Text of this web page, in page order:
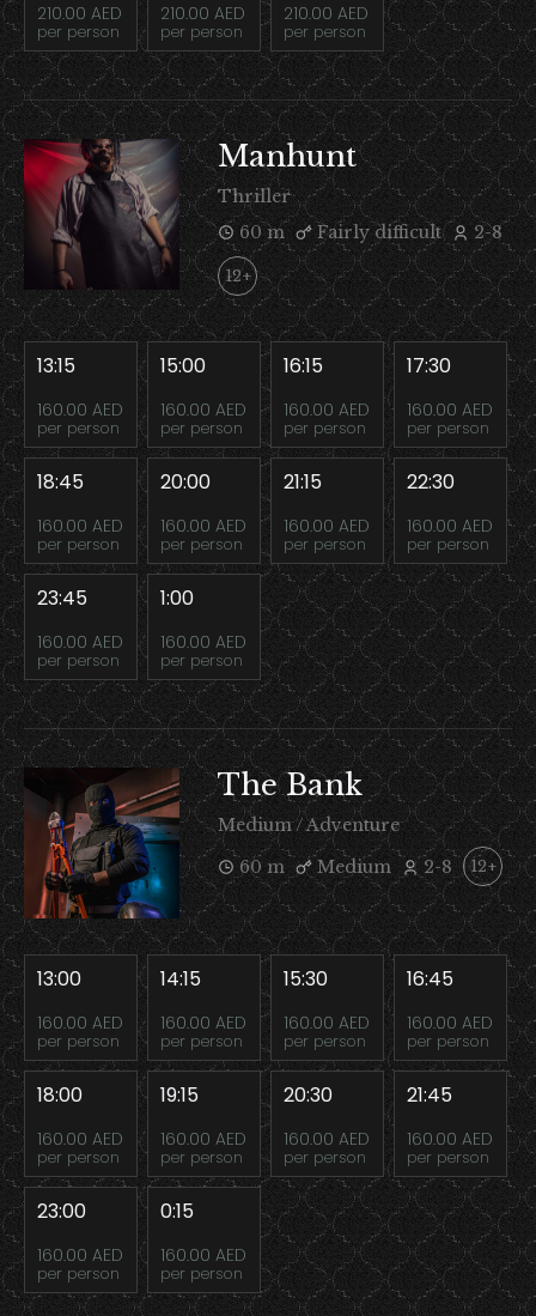
210.00 AED
per person
210.00 AED
per person
210.00 AED
per person
Manhunt
Thriller
60 m
Fairly difficult 2-8
12+
13:15
160.00 AED
per person
15:00
160.00 AED
per person
16:15
160.00 AED
per person
17:30
160.00 AED
per person
18:45
160.00 AED
per person
20:00
160.00 AED
per person
21:15
160.00 AED
per person
22:30
160.00 AED
per person
23:45
160.00 AED
per person
1:00
160.00 AED
per person
The Bank
Medium / Adventure
60 m
Medium 2-8 12+
13:00
160.00 AED
per person
14:15
160.00 AED
per person
15:30
160.00 AED
per person
16:45
160.00 AED
per person
18:00
160.00 AED
per person
19:15
160.00 AED
per person
20:30
160.00 AED
per person
21:45
160.00 AED
per person
23:00
160.00 AED
per person
0:15
160.00 AED
per person